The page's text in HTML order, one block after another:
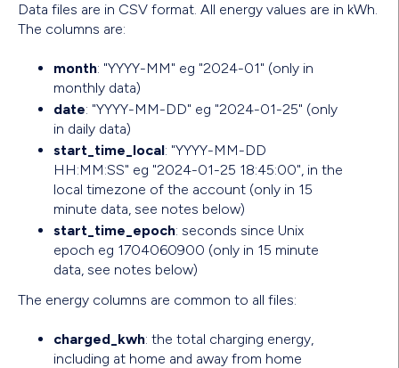
Data files are in CSV format. All energy values are in kWh.
The columns are:
month: "YYYY-MM" eg "2024-01" (only in
monthly data)
date: "YYYY-MM-DD" eg "2024-01-25" (only
in daily data)
start_time_local: "YYYY-MM-DD
HH:MM:SS" eg "2024-01-25 18:45:00", in the
local timezone of the account (only in 15
minute data, see notes below)
start_time_epoch: seconds since Unix
epoch eg 1704060900 (only in 15 minute
data, see notes below)
The energy columns are common to all files:
charged_kwh: the total charging energy,
including at home and away from home